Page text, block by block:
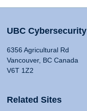
UBC Cybersecurity
6356 Agricultural Rd
Vancouver, BC Canada
V6T 1Z2
Related Sites